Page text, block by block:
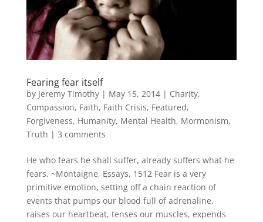
Fearing fear itself
by Jeremy Timothy| May 15, 2014| Charity,
Compassion, Faith, Faith Crisis, Featured,
Forgiveness, Humanity, Mental Health, Mormonism,
Truth | 3 comments
He who fears he shall suffer, already suffers what he
fears. ~Montaigne, Essays, 1512 Fear is a very
primitive emotion, setting off a chain reaction of
events that pumps our blood full of adrenaline,
raises our heartbeat, tenses our muscles, expends